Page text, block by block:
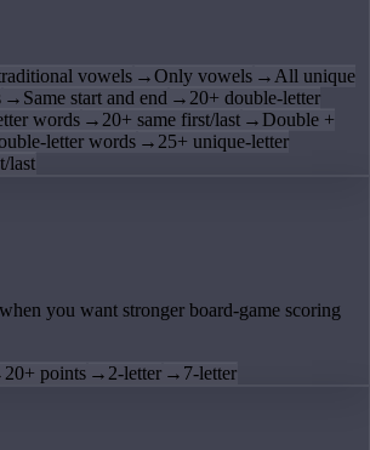
vowels →Only vowels → All unique
→ Same start and end → 20+ double-letter
words → 20+ same first/last → Double +
letter words → 25+ unique-letter
last
you want stronger board-game scoring
20+ points → 2-letter → 7-letter